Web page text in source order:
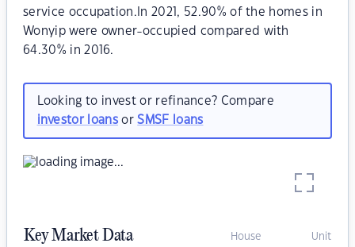
service occupation.In 2021, 52.90% of the homes in
Wonyip were owner-occupied compared with
64.30% in 2016.
Looking to invest or refinance? Compare
investor loansorSMSF loans
Key Market Data House Unit